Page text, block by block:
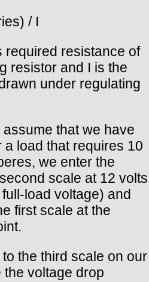
/ I
required resistance of
resistor and I is the
under regulating
that we have
load that requires 10
we enter the
scale at 12 volts
load voltage) and
first scale at the
the third scale on our
voltage drop